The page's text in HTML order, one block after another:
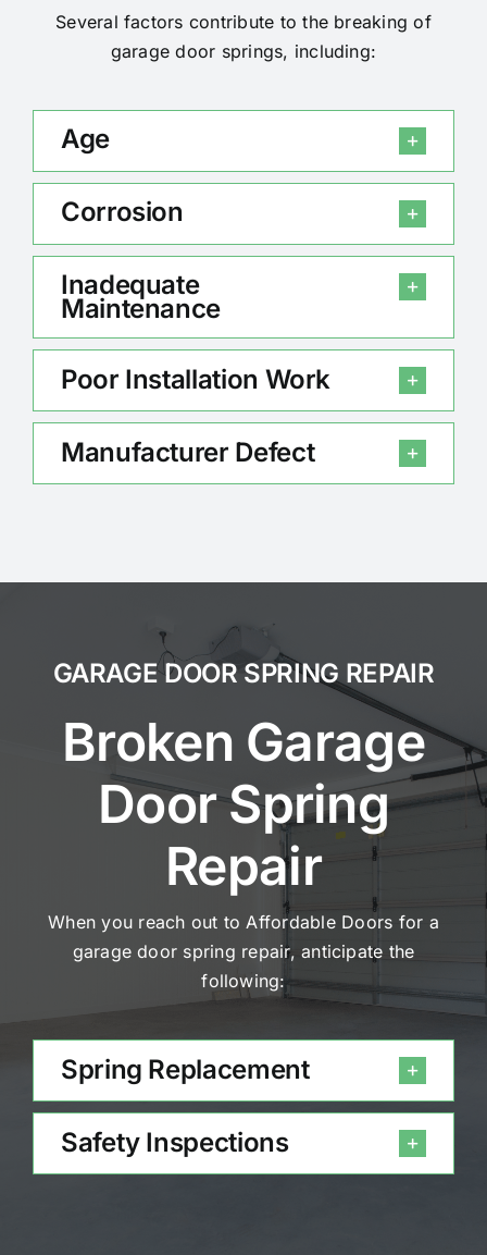
Several factors contribute to the breaking of
garage door springs, including:
Age
Corrosion
Inadequate
Maintenance
Poor Installation Work
Manufacturer Defect
GARAGE DOOR SPRING REPAIR
Broken Garage
Door Spring
Repair
When you reach out to Affordable Doors for a
garage door spring repair, anticipate the
following:
Spring Replacement
Safety Inspections